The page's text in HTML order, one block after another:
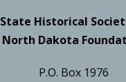
State Historical
North Dakota
P.O. Box 1976